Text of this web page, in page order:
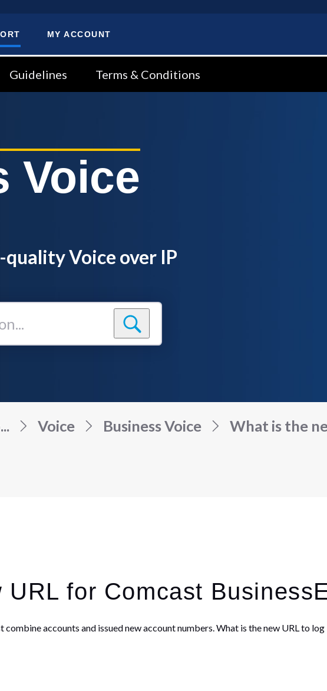
MY ACCOUNT
Guidelines Terms & Conditions
Voice
quality Voice over IP
Voice Business Voice What is the
for Comcast
accounts and issued new account numbers. What is the new URL to